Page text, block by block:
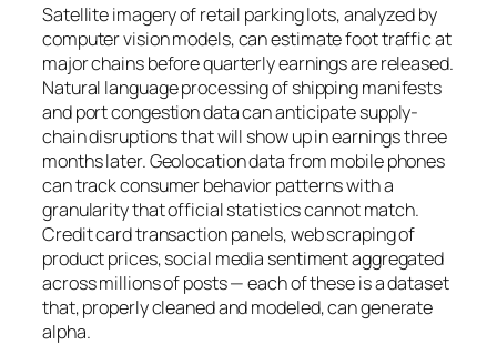
Satellite imagery of retail parking lots, analyzed by
computer vision models, can estimate foot traffic at
major chains before quarterly earnings are released.
Natural language processing of shipping manifests
and port congestion data can anticipate supply-
chain disruptions that will show up in earnings three
months later. Geolocation data from mobile phones
can track consumer behavior patterns with a
granularity that official statistics cannot match.
Credit card transaction panels, web scraping of
product prices, social media sentiment aggregated
across millions of posts — each of these is a dataset
that, properly cleaned and modeled, can generate
alpha.